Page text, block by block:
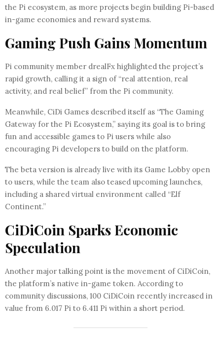
the Pi ecosystem, as more projects begin building Pi-based
in-game economies and reward systems.
Gaming Push Gains Momentum
Pi community member drealFx highlighted the project’s
rapid growth, calling it a sign of “real attention, real
activity, and real belief” from the Pi community.
Meanwhile, CiDi Games described itself as “The Gaming
Gateway for the Pi Ecosystem,” saying its goal is to bring
fun and accessible games to Pi users while also
encouraging Pi developers to build on the platform.
The beta version is already live with its Game Lobby open
to users, while the team also teased upcoming launches,
including a shared virtual environment called “Elf
Continent.”
CiDiCoin Sparks Economic
Speculation
Another major talking point is the movement of CiDiCoin,
the platform’s native in-game token. According to
community discussions, 100 CiDiCoin recently increased in
value from 6.017 Pi to 6.411 Pi within a short period.